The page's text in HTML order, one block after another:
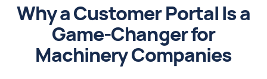
Why a Customer Portal Is a
Game-Changer for
Machinery Companies